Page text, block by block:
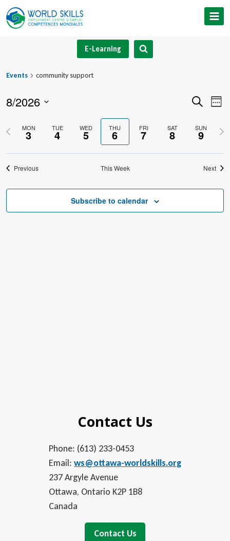
Skip
to
E-Learning
Events community support
and
Views
Search
Week
8/2026
date.MON
3 TUE
4 WED
5 THU
6 FRI
7 SAT
8 SUN
9
Previous
Previous This Week Next
Subscribe to calendar
Contact Us
Phone: (613) 233-0453
Email: ws@ottawa-worldskills.org
237 Argyle Avenue
Ottawa, Ontario K2P 1B8
Canada
Contact Us